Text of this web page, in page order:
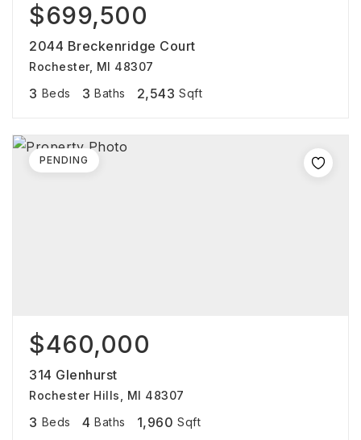
$699,500
2044 Breckenridge Court
Rochester, MI 48307
3 Beds 3 Baths 2,543 Sqft
$460,000
314 Glenhurst
Rochester Hills, MI 48307
3 Beds 4 Baths 1,960 Sqft
PENDING